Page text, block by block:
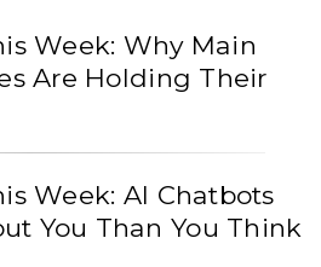
Week: Why Main
Are Holding Their
Week: AI Chatbots
You Than You Think